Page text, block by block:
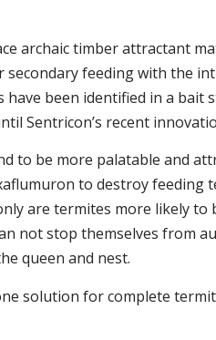
archaic timber attractant
feeding with the
been identified in a bait
Sentricon’s recent
to be more palatable and
to destroy feeding
are termites more likely to
not stop themselves from
queen and nest.
solution for complete